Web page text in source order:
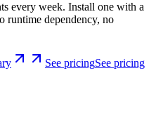
every week. Install one with a
runtime dependency, no
See pricingSee pricing